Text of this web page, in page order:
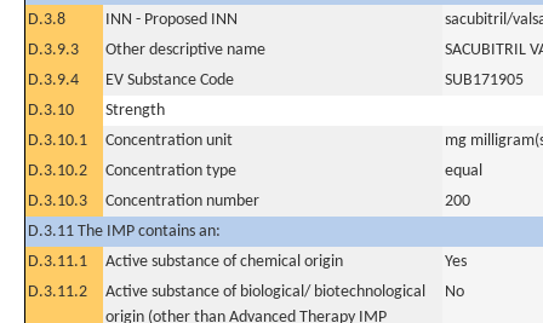
D.3.8
INN - Proposed INN
sacubitril/
D.3.9.3
Other descriptive name
SACUBITRIL
D.3.9.4
EV Substance Code
SUB171905
D.3.10
Strength
D.3.10.1
Concentration unit
mg
D.3.10.2
Concentration type
equal
D.3.10.3
Concentration number
200
D.3.11 The IMP contains an:
D.3.11.1
Active substance of chemical origin
Yes
D.3.11.2
Active substance of biological/ biotechnological
origin (other than Advanced Therapy IMP
No